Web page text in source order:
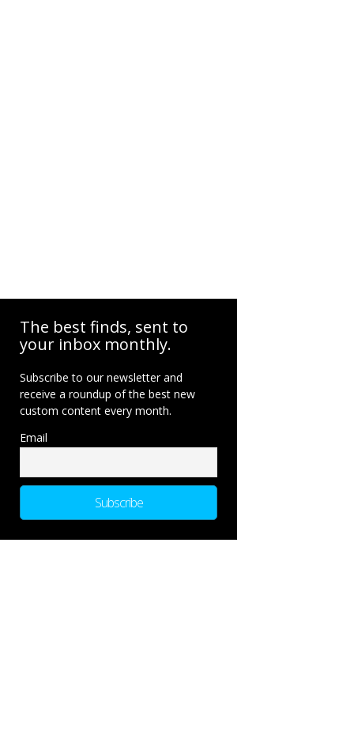
The best finds, sent to
your inbox monthly.
Subscribe to our newsletter and
receive a roundup of the best new
custom content every month.
Email